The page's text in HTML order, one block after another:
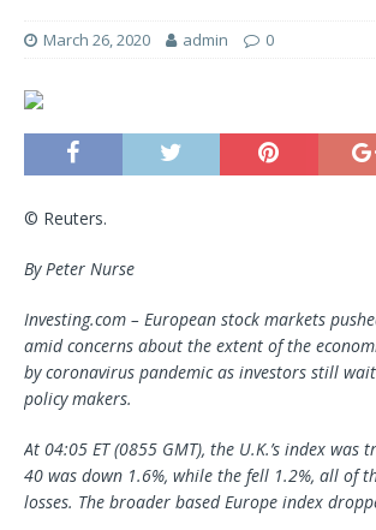
March 26, 2020 admin 0
© Reuters.
By Peter Nurse
Investing.com – European stock markets
amid concerns about the extent of the
by coronavirus pandemic as investors still
policy makers.
At 04:05 ET (0855 GMT), the U.K.’s index was
40 was down 1.6%, while the fell 1.2%, all of
losses. The broader based Europe index